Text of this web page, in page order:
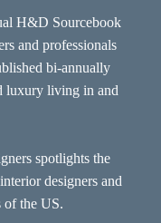
H&D Sourcebook
and professionals
bi-annually
luxury living in and
spotlights the
designers and
of the US.